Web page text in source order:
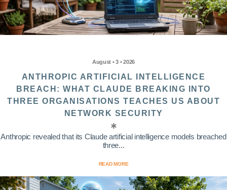
August • 3 • 2026
ANTHROPIC ARTIFICIAL INTELLIGENCE
BREACH: WHAT CLAUDE BREAKING INTO
THREE ORGANISATIONS TEACHES US ABOUT
NETWORK SECURITY
Anthropic revealed that its Claude artificial intelligence models breached
three...
READ MORE